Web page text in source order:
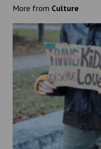
More from Culture